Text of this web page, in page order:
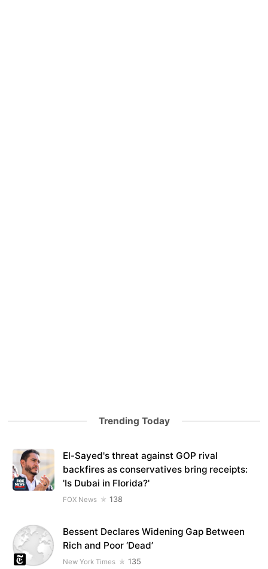
Trending Today
El-Sayed's threat against GOP rival
backfires as conservatives bring receipts:
'Is Dubai in Florida?'
FOX News 138
Bessent Declares Widening Gap Between
Rich and Poor ‘Dead’
New York Times 135